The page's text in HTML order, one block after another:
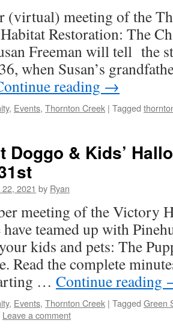
(virtual) meeting of the
Restoration: The
Freeman will tell the
when Susan’s
reading →
, Events, Thornton Creek | Tagged
Doggo & Kids’
2021 by Ryan
meeting of the Victory
teamed up with
kids and pets: The
Read the complete
… Continue reading
, Events, Thornton Creek | Tagged Green
Leave a comment